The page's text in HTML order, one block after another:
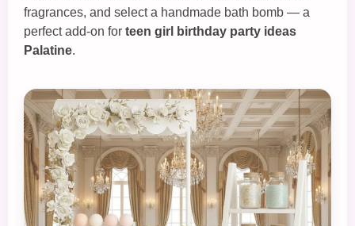
fragrances, and select a handmade bath bomb — a
perfect add‑on for teen girl birthday party ideas
Palatine.